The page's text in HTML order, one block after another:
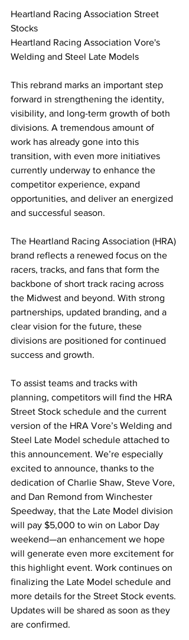
Heartland Racing Association Street
Stocks
Heartland Racing Association Vore's
Welding and Steel Late Models
This rebrand marks an important step
forward in strengthening the identity,
visibility, and long-term growth of both
divisions. A tremendous amount of
work has already gone into this
transition, with even more initiatives
currently underway to enhance the
competitor experience, expand
opportunities, and deliver an energized
and successful season.
The Heartland Racing Association (HRA)
brand reflects a renewed focus on the
racers, tracks, and fans that form the
backbone of short track racing across
the Midwest and beyond. With strong
partnerships, updated branding, and a
clear vision for the future, these
divisions are positioned for continued
success and growth.
To assist teams and tracks with
planning, competitors will find the HRA
Street Stock schedule and the current
version of the HRA Vore’s Welding and
Steel Late Model schedule attached to
this announcement. We’re especially
excited to announce, thanks to the
dedication of Charlie Shaw, Steve Vore,
and Dan Remond from Winchester
Speedway, that the Late Model division
will pay $5,000 to win on Labor Day
weekend—an enhancement we hope
will generate even more excitement for
this highlight event. Work continues on
finalizing the Late Model schedule and
more details for the Street Stock events.
Updates will be shared as soon as they
are confirmed.